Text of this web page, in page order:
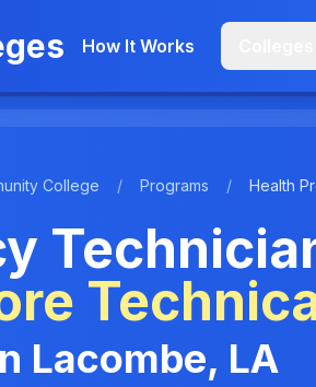
How It Works
College / Programs / Health
Lacombe, LA